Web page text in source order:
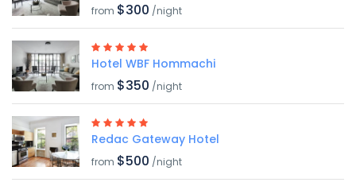
from $300 /night
Hotel WBF Hommachi
from $350 /night
Redac Gateway Hotel
from $500 /night